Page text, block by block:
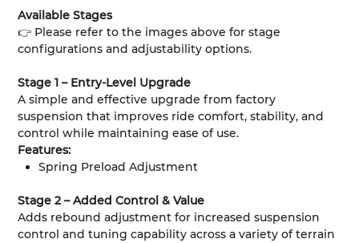
Available Stages
👉 Please refer to the images above for stage
configurations and adjustability options.
Stage 1 – Entry-Level Upgrade
A simple and effective upgrade from factory
suspension that improves ride comfort, stability, and
control while maintaining ease of use.
Features:
Spring Preload Adjustment
Stage 2 – Added Control & Value
Adds rebound adjustment for increased suspension
control and tuning capability across a variety of terrain